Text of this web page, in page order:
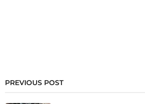
PREVIOUS POST